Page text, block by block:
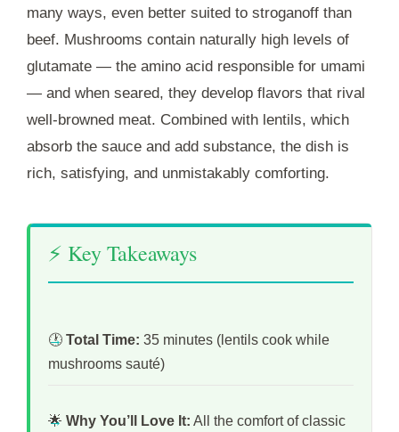
many ways, even better suited to stroganoff than
beef. Mushrooms contain naturally high levels of
glutamate — the amino acid responsible for umami
— and when seared, they develop flavors that rival
well-browned meat. Combined with lentils, which
absorb the sauce and add substance, the dish is
rich, satisfying, and unmistakably comforting.
⚡ Key Takeaways
🕐 Total Time: 35 minutes (lentils cook while
mushrooms sauté)
🌟 Why You’ll Love It: All the comfort of classic